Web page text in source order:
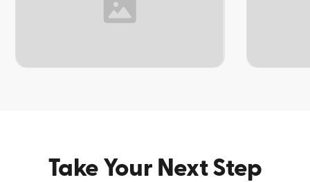
Take Your Next Step